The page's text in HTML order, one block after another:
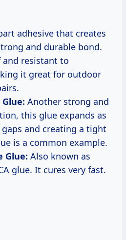
adhesive that creates
and durable bond.
and resistant to
it great for outdoor
Another strong and
this glue expands as
and creating a tight
is a common example.
Glue: Also known as
glue. It cures very fast.